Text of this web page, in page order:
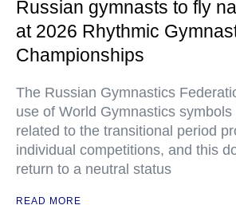
Russian gymnasts to fly
at 2026 Rhythmic
Championships
The Russian Gymnastics
use of World Gymnastics
related to the transitional period
individual competitions, and this
return to a neutral status
READ MORE